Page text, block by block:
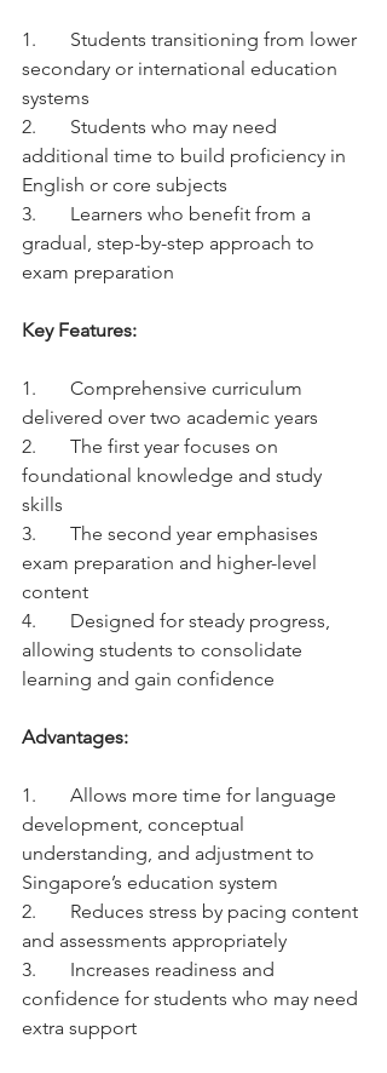
1.	Students transitioning from lower
secondary or international education
systems
2.	Students who may need
additional time to build proficiency in
English or core subjects
3.	Learners who benefit from a
gradual, step-by-step approach to
exam preparation
Key Features:
1.	Comprehensive curriculum
delivered over two academic years
2.	The first year focuses on
foundational knowledge and study
skills
3.	The second year emphasises
exam preparation and higher-level
content
4.	Designed for steady progress,
allowing students to consolidate
learning and gain confidence
Advantages:
1.	Allows more time for language
development, conceptual
understanding, and adjustment to
Singapore’s education system
2.	Reduces stress by pacing content
and assessments appropriately
3.	Increases readiness and
confidence for students who may need
extra support